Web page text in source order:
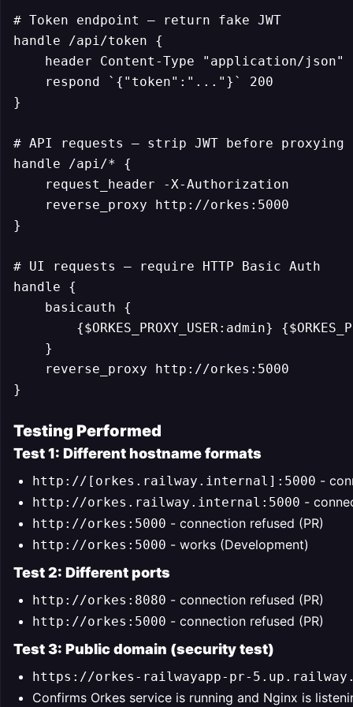
# Token endpoint — return fake JWT
handle /api/token {
    header Content-Type "application/json"
    respond `{"token":"..."}` 200
}
# API requests — strip JWT before proxying
handle /api/* {
    request_header -X-Authorization
    reverse_proxy http://orkes:5000
}
# UI requests — require HTTP Basic Auth
handle {
    basicauth {
{$ORKES_PROXY_USER:admin}
    }
    reverse_proxy http://orkes:5000
Testing Performed
Test 1: Different hostname formats
http://[orkes.railway.internal]:5000 -
http://orkes.railway.internal:5000 -
http://orkes:5000 - connection refused (PR)
http://orkes:5000 - works (Development)
Test 2: Different ports
http://orkes:8080 - connection refused (PR)
http://orkes:5000 - connection refused (PR)
Test 3: Public domain (security test)
https://orkes-railwayapp-pr-
Confirms Orkes service is running and Nginx is